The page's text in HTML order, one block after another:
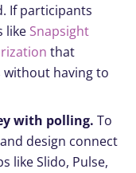
If participants
like Snapsight
that
having to
with polling. To
design connect
like Slido, Pulse,